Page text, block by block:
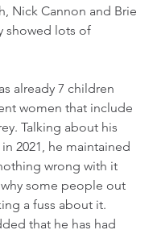
Nick Cannon and Brie
showed lots of
already 7 children
women that include
Talking about his
2021, he maintained
wrong with it
some people out
a fuss about it.
that he has had